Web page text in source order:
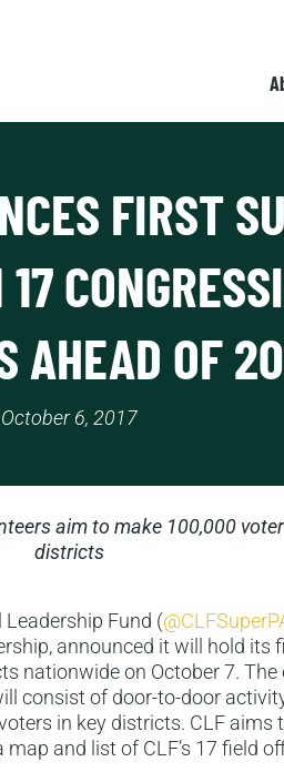
FIRST
AHEAD OF
October 6, 2017
aim to make 100,000
districts
Fund (
announced it will hold its
nationwide on October 7. The
consist of door-to-door
in key districts. CLF aims
and list of CLF’s 17 field